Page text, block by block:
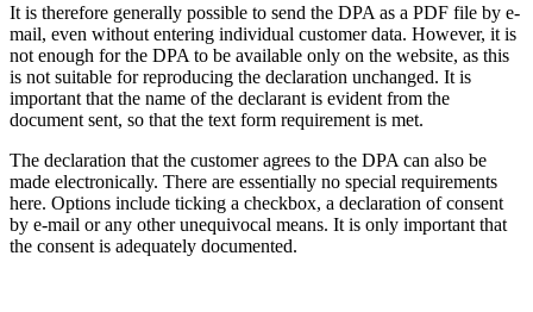
It is therefore generally possible to send the DPA as a PDF file by e-
mail, even without entering individual customer data. However, it is
not enough for the DPA to be available only on the website, as this
is not suitable for reproducing the declaration unchanged. It is
important that the name of the declarant is evident from the
document sent, so that the text form requirement is met.
The declaration that the customer agrees to the DPA can also be
made electronically. There are essentially no special requirements
here. Options include ticking a checkbox, a declaration of consent
by e-mail or any other unequivocal means. It is only important that
the consent is adequately documented.